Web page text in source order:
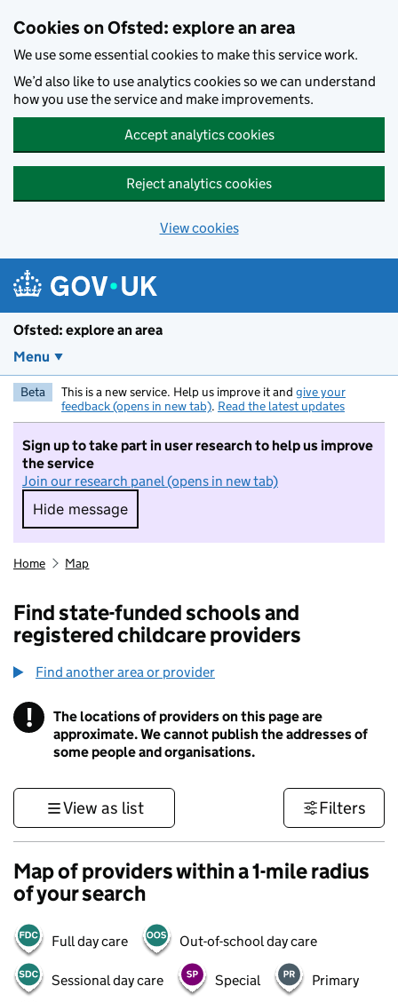
Cookies on Ofsted: explore an area
We use some essential cookies to make this service work.
We’d also like to use analytics cookies so we can understand
how you use the service and make improvements.
Accept analytics cookies
Reject analytics cookies
View cookies
Ofsted: explore an area
Menu
Beta This is a new service. Help us improve it and give your
feedback (opens in new tab). Read the latest updates
Sign up to take part in user research to help us improve
the service
Join our research panel (opens in new tab)
Hide message
Hide message. I do not want to take part in
Home Map
Find state-funded schools and
registered childcare providers
Find another area or provider
! Information
The locations of providers on this page are
approximate. We cannot publish the addresses of
some people and organisations.
View as list Filters
Map of providers within a 1-mile radius
of your search
Full day care Out-of-school day care
Sessional day care Special Primary